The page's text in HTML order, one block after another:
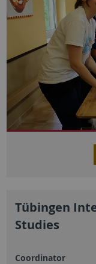
Tübingen
Studies
Coordinator